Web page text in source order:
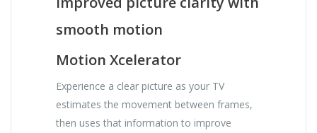
smooth motion
Motion Xcelerator
Experience a clear picture as your TV
estimates the movement between frames,
then uses that information to improve